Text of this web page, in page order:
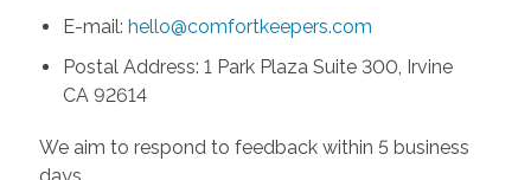
E-mail: hello@comfortkeepers.com
Postal Address: 1 Park Plaza Suite 300, Irvine
CA 92614
We aim to respond to feedback within 5 business